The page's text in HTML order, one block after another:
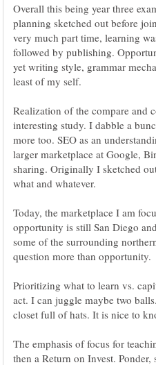
Overall this being year three
planning sketched out before
very much part time, learning
followed by publishing.
yet writing style, grammar
least of my self.
Realization of the compare and
interesting study. I dabble a
more too. SEO as an
larger marketplace at Google,
sharing. Originally I sketched
what and whatever.
Today, the marketplace I am
opportunity is still San Diego
some of the surrounding
question more than opportunity.
Prioritizing what to learn vs.
act. I can juggle maybe two
closet full of hats. It is nice to
The emphasis of focus for
then a Return on Invest. Ponder,